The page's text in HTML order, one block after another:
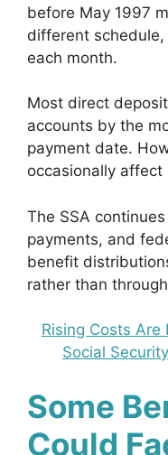
before May 1997
different
each month.
Most direct
accounts by the
payment date.
occasionally affect
The SSA
payments, and
benefit
rather than
Rising Costs Are
Social
Some
Could